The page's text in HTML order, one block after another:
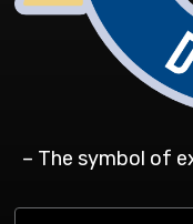
– The symbol of